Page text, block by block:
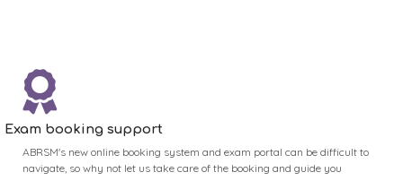
Exam booking support
ABRSM's new online booking system and exam portal can be difficult to
navigate, so why not let us take care of the booking and guide you